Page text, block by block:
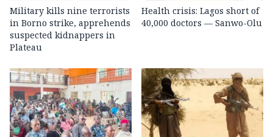
Military kills nine terrorists
in Borno strike, apprehends
suspected kidnappers in
Plateau
Health crisis: Lagos short of
40,000 doctors — Sanwo-Olu